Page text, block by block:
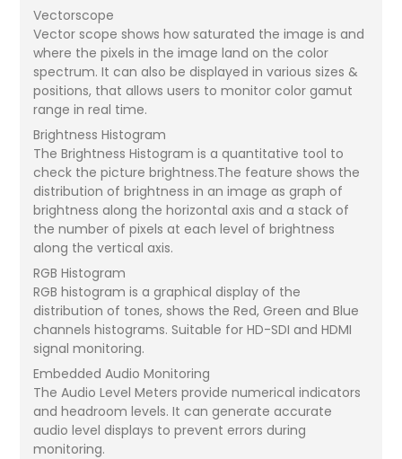
Vectorscope
Vector scope shows how saturated the image is and
where the pixels in the image land on the color
spectrum. It can also be displayed in various sizes &
positions, that allows users to monitor color gamut
range in real time.
Brightness Histogram
The Brightness Histogram is a quantitative tool to
check the picture brightness.The feature shows the
distribution of brightness in an image as graph of
brightness along the horizontal axis and a stack of
the number of pixels at each level of brightness
along the vertical axis.
RGB Histogram
RGB histogram is a graphical display of the
distribution of tones, shows the Red, Green and Blue
channels histograms. Suitable for HD-SDI and HDMI
signal monitoring.
Embedded Audio Monitoring
The Audio Level Meters provide numerical indicators
and headroom levels. It can generate accurate
audio level displays to prevent errors during
monitoring.